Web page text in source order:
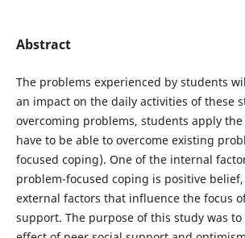
Abstract
The problems experienced by students
an impact on the daily activities of these
overcoming problems, students apply
have to be able to overcome existing
focused coping). One of the internal
problem-focused coping is positive
external factors that influence the focus
support. The purpose of this study was